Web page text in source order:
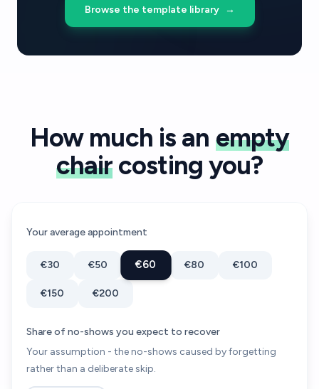
Browse the template library →
How much is an empty
chair costing you?
Your average appointment
€30 €50 €60 €80 €100
€150 €200
Share of no-shows you expect to recover
Your assumption - the no-shows caused by forgetting
rather than a deliberate skip.